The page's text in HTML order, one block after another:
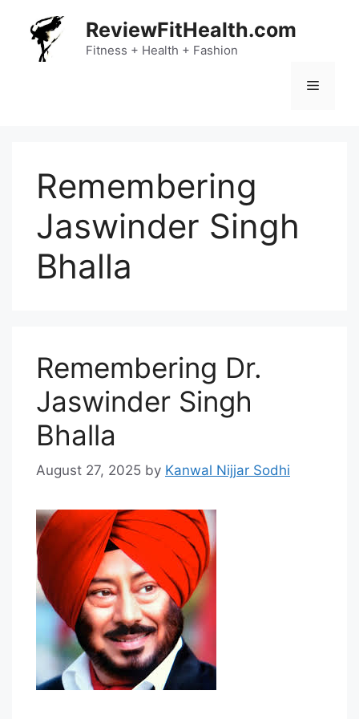
content
ReviewFitHealth.com
Fitness + Health + Fashion
Menu
Remembering
Jaswinder Singh
Bhalla
Remembering Dr.
Jaswinder Singh
Bhalla
August 27, 2025 by Kanwal Nijjar Sodhi